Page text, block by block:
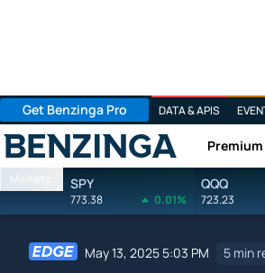
Get Benzinga Pro DATA & APIS
Benzinga
Markets SPY
773.38 0.01%
QQQ
723.23
May 13, 2025 5:03 PM 5 min